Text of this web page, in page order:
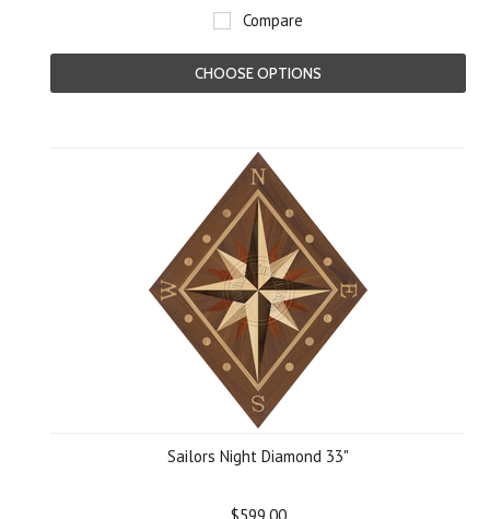
Compare
CHOOSE OPTIONS
Sailors Night Diamond 33"